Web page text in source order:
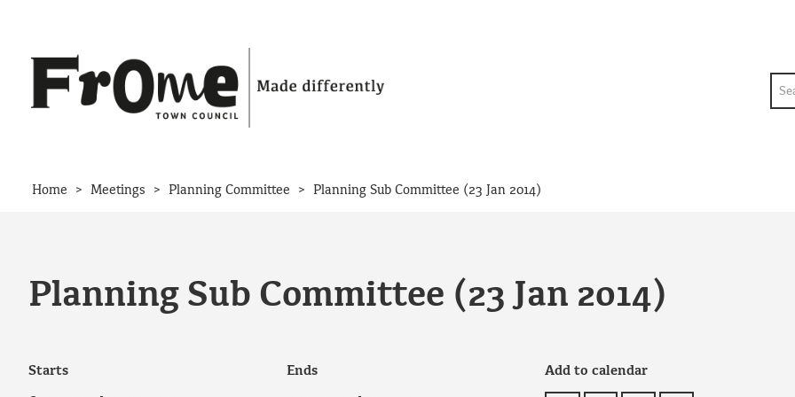
Home > Meetings > Planning Committee > Planning Sub Committee (23 Jan 2014)
Planning Sub Committee (23 Jan 2014)
Starts Ends Add to calendar